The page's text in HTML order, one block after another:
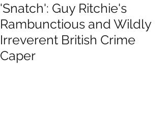
'Snatch': Guy Ritchie's
Rambunctious and Wildly
Irreverent British Crime
Caper